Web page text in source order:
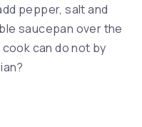
pepper, salt and
saucepan over the
can do not by